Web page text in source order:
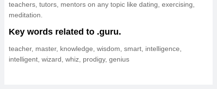
teachers, tutors, mentors on any topic like dating, exercising,
meditation.
Key words related to .guru.
teacher, master, knowledge, wisdom, smart, intelligence,
intelligent, wizard, whiz, prodigy, genius